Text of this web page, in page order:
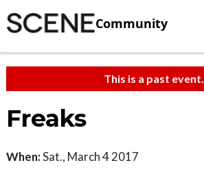
Community
This is a past event.
Freaks
When:Sat., March 4 2017